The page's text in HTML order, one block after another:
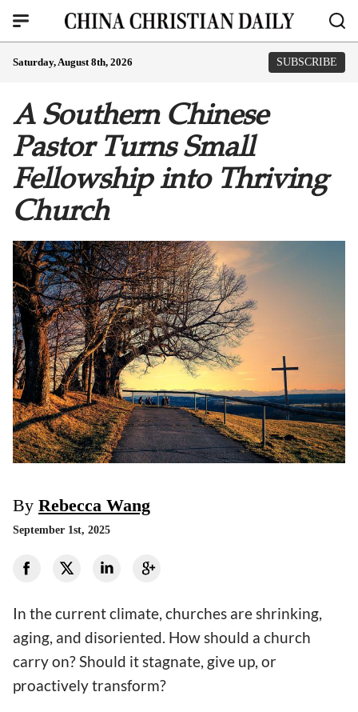
Saturday, August 8th, 2026 SUBSCRIBE
A Southern Chinese
Pastor Turns Small
Fellowship into Thriving
Church
By Rebecca Wang
September 1st, 2025
In the current climate, churches are shrinking,
aging, and disoriented. How should a church
carry on? Should it stagnate, give up, or
proactively transform?